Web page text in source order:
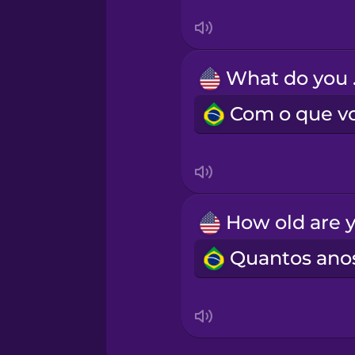
Tagalog
Thai
Yoruba